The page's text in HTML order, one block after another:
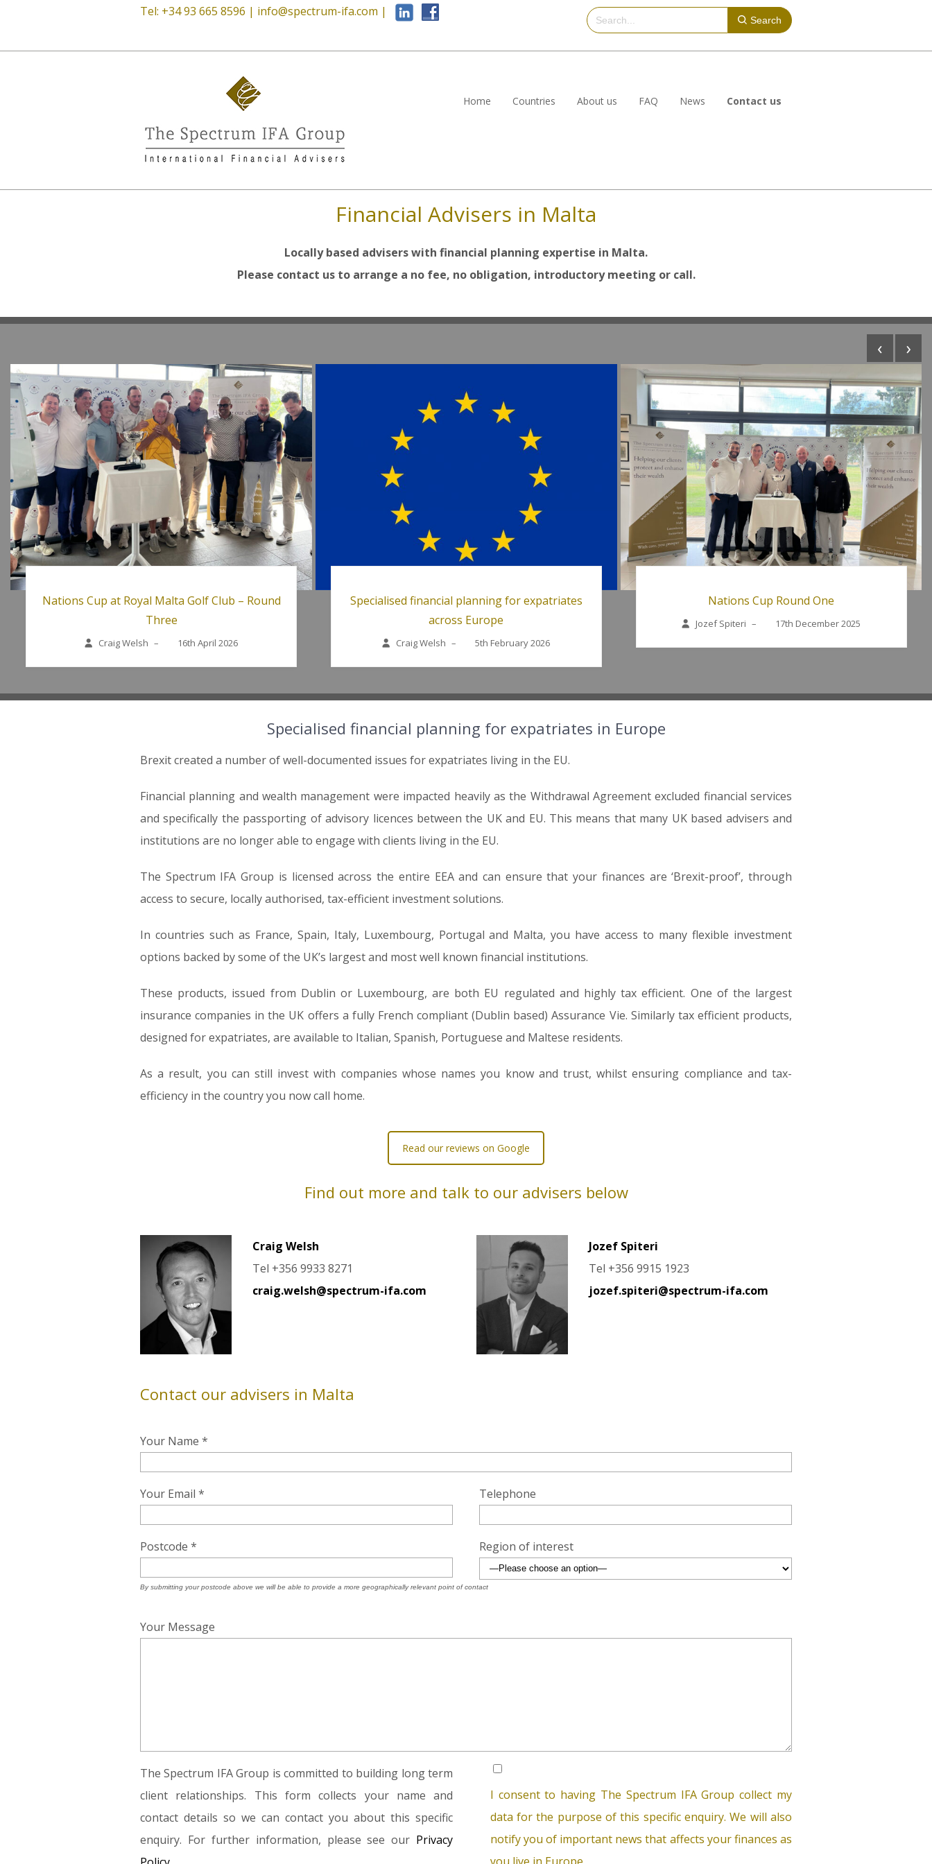
Tel: +34 93 665 8596 | info@spectrum-ifa.com |
Search
Home Countries About us FAQ News Contact us
Financial Advisers in Malta
Locally based advisers with financial planning expertise in Malta.
Please contact us to arrange a no fee, no obligation, introductory meeting or call.
Nations Cup at Royal Malta Golf Club – Round
Three
Craig Welsh – 16th April 2026
Specialised financial planning for expatriates
across Europe
Craig Welsh – 5th February 2026
Nations Cup Round One
Jozef Spiteri – 17th December 2025
‹ ›
Specialised financial planning for expatriates in Europe
Brexit created a number of well-documented issues for expatriates living in the EU.
Financial planning and wealth management were impacted heavily as the Withdrawal Agreement excluded financial services
and specifically the passporting of advisory licences between the UK and EU. This means that many UK based advisers and
institutions are no longer able to engage with clients living in the EU.
The Spectrum IFA Group is licensed across the entire EEA and can ensure that your finances are ‘Brexit-proof’, through
access to secure, locally authorised, tax-efficient investment solutions.
In countries such as France, Spain, Italy, Luxembourg, Portugal and Malta, you have access to many flexible investment
options backed by some of the UK’s largest and most well known financial institutions.
These products, issued from Dublin or Luxembourg, are both EU regulated and highly tax efficient. One of the largest
insurance companies in the UK offers a fully French compliant (Dublin based) Assurance Vie. Similarly tax efficient products,
designed for expatriates, are available to Italian, Spanish, Portuguese and Maltese residents.
As a result, you can still invest with companies whose names you know and trust, whilst ensuring compliance and tax-
efficiency in the country you now call home.
Read our reviews on Google
Find out more and talk to our advisers below
Craig Welsh
Tel +356 9933 8271
craig.welsh@spectrum-ifa.com
Jozef Spiteri
Tel +356 9915 1923
jozef.spiteri@spectrum-ifa.com
Contact our advisers in Malta
Your Name *
Your Email * Telephone
Postcode * Region of interest
By submitting your postcode above we will be able to provide a more geographically relevant point of contact
Your Message
The Spectrum IFA Group is committed to building long term
client relationships. This form collects your name and
contact details so we can contact you about this specific
enquiry. For further information, please see our Privacy
I consent to having The Spectrum IFA Group collect my
data for the purpose of this specific enquiry. We will also
notify you of important news that affects your finances as